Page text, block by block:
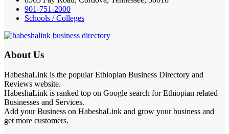
901-751-2000
Schools / Colleges
About Us
HabeshaLink is the popular Ethiopian Business Directory and
Reviews website.
HabeshaLink is ranked top on Google search for Ethiopian related
Businesses and Services.
Add your Business on HabeshaLink and grow your business and
get more customers.